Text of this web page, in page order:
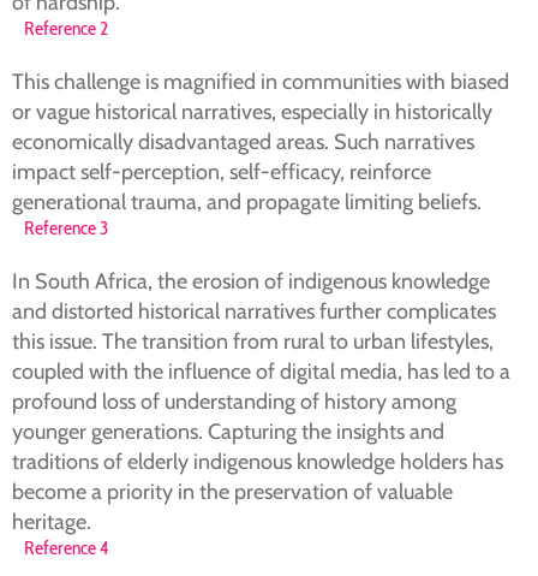
Reference 2
This challenge is magnified in communities with biased
or vague historical narratives, especially in historically
economically disadvantaged areas. Such narratives
impact self-perception, self-efficacy, reinforce
generational trauma, and propagate limiting beliefs.
Reference 3
In South Africa, the erosion of indigenous knowledge
and distorted historical narratives further complicates
this issue. The transition from rural to urban lifestyles,
coupled with the influence of digital media, has led to a
profound loss of understanding of history among
younger generations. Capturing the insights and
traditions of elderly indigenous knowledge holders has
become a priority in the preservation of valuable
heritage.
Reference 4